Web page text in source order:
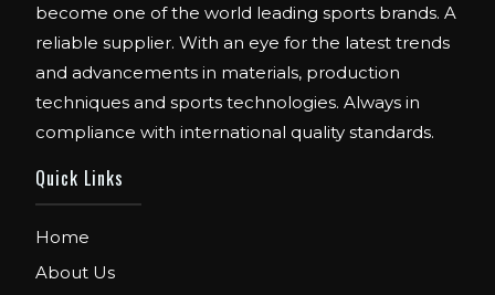
become one of the world leading sports brands. A
reliable supplier. With an eye for the latest trends
and advancements in materials, production
techniques and sports technologies. Always in
compliance with international quality standards.
Quick Links
Home
About UsFIBO